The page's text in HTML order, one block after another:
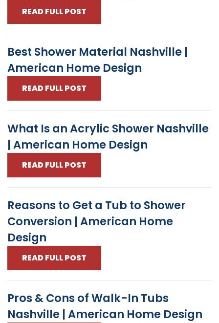
READ FULL POST
Best Shower Material Nashville |
American Home Design
READ FULL POST
What Is an Acrylic Shower Nashville
| American Home Design
READ FULL POST
Reasons to Get a Tub to Shower
Conversion | American Home
Design
READ FULL POST
Pros & Cons of Walk-In Tubs
Nashville | American Home Design